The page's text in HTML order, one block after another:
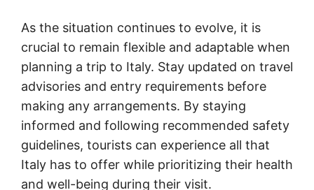
As the situation continues to evolve, it is
crucial to remain flexible and adaptable when
planning a trip to Italy. Stay updated on travel
advisories and entry requirements before
making any arrangements. By staying
informed and following recommended safety
guidelines, tourists can experience all that
Italy has to offer while prioritizing their health
and well-being during their visit.